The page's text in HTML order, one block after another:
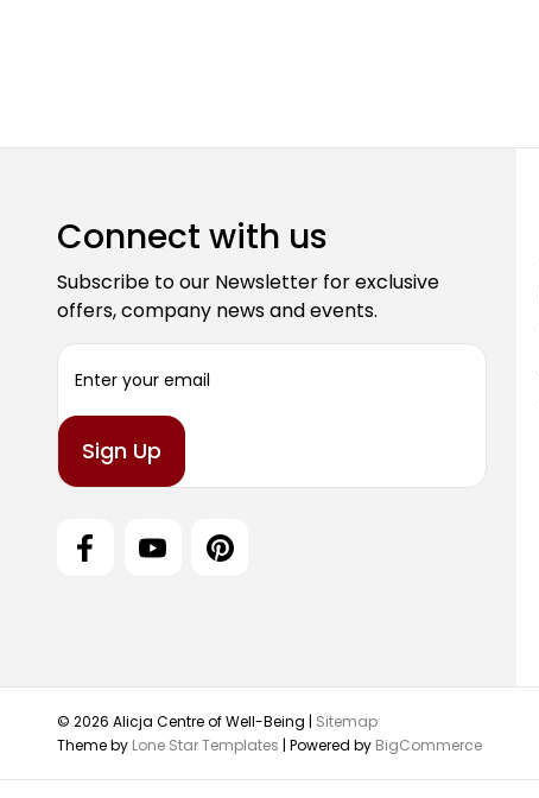
Connect with us
Subscribe to our Newsletter for exclusive
offers, company news and events.
i
A
© 2026 Alicja Centre of Well-Being | Sitemap
Theme by Lone Star Templates | Powered by BigCommerce